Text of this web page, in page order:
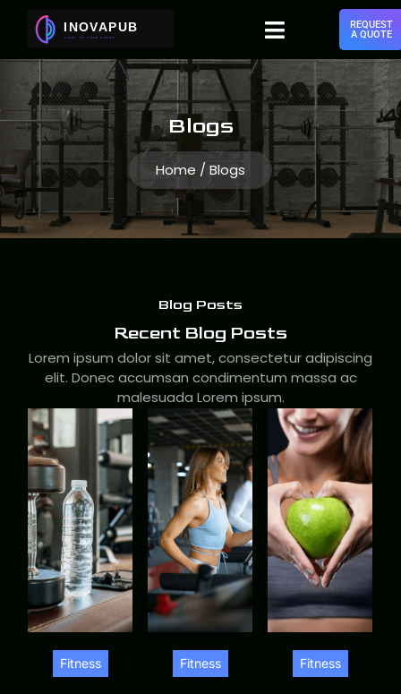
REQUEST
A QUOTE
Blogs
Home / Blogs
Blog Posts
Recent Blog Posts
Lorem ipsum dolor sit amet, consectetur adipiscing
elit. Donec accumsan condimentum massa ac
malesuada Lorem ipsum.
Fitness Fitness Fitness